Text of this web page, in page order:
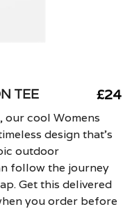
TEE £24
our cool Womens
design that's
outdoor
follow the journey
Get this delivered
you order before